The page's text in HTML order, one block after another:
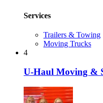
Services
Trailers & Towing
Moving Trucks
4
U-Haul Moving &